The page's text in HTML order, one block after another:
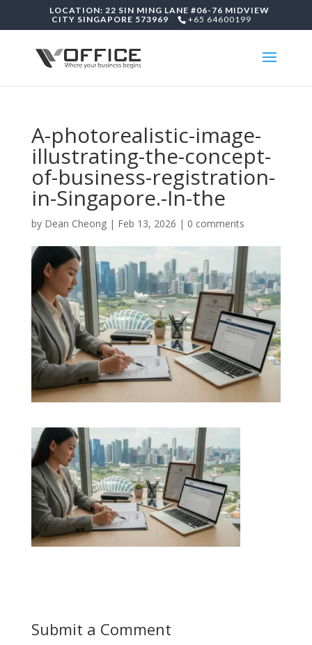
LOCATION: 22 SIN MING LANE #06-76 MIDVIEW
CITY SINGAPORE 573969
+65 64600199
A-photorealistic-image-
illustrating-the-concept-
of-business-registration-
in-Singapore.-In-the
by Dean Cheong| Feb 13, 2026 | 0 comments
Submit a Comment